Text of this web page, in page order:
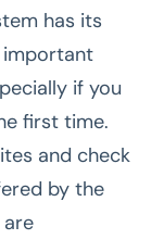
has its
important
if you
first time.
and check
by the